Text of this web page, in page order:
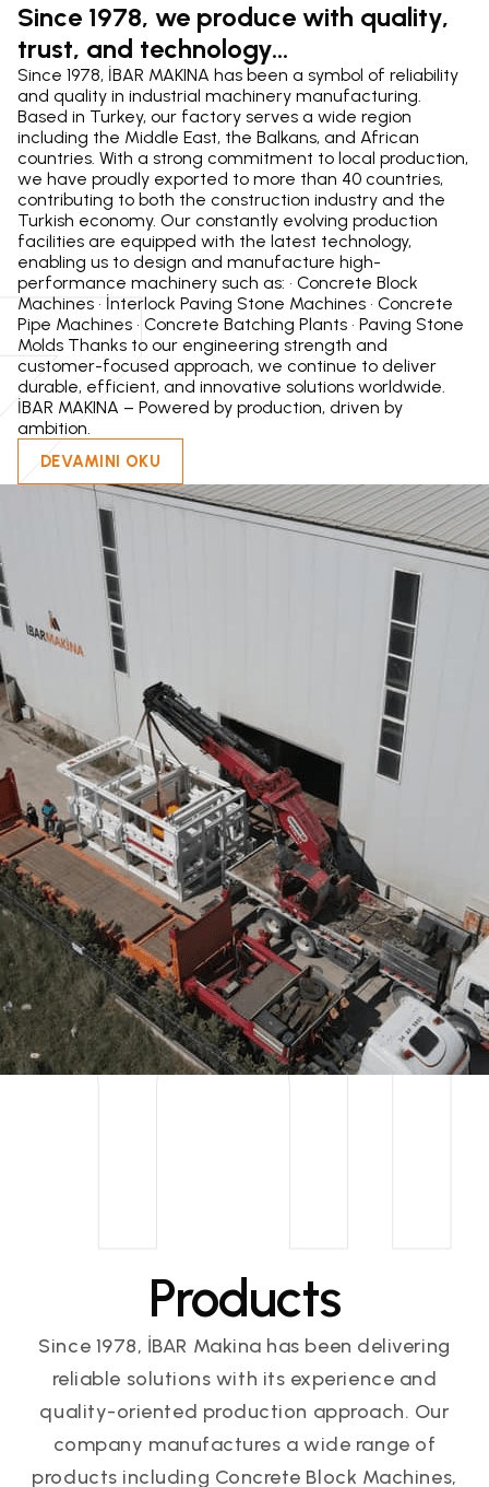
Since 1978, we produce with quality,
trust, and technology...
Since 1978, İBAR MAKINA has been a symbol of reliability
and quality in industrial machinery manufacturing.
Based in Turkey, our factory serves a wide region
including the Middle East, the Balkans, and African
countries. With a strong commitment to local production,
we have proudly exported to more than 40 countries,
contributing to both the construction industry and the
Turkish economy. Our constantly evolving production
facilities are equipped with the latest technology,
enabling us to design and manufacture high-
performance machinery such as: • Concrete Block
Machines • İnterlock Paving Stone Machines • Concrete
Pipe Machines • Concrete Batching Plants • Paving Stone
Molds Thanks to our engineering strength and
customer-focused approach, we continue to deliver
durable, efficient, and innovative solutions worldwide.
İBAR MAKINA – Powered by production, driven by
ambition.
DEVAMINI OKU
Products
Since 1978, İBAR Makina has been delivering
reliable solutions with its experience and
quality-oriented production approach. Our
company manufactures a wide range of
products including Concrete Block Machines,